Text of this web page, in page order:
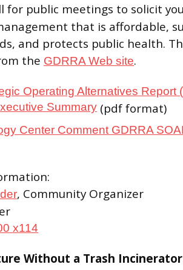
for public meetings to solicit
that is affordable,
and protects public health.
the GDRRA Web site.
Operating Alternatives Report
Summary (pdf format)
Center Comment GDRRA
, Community Organizer
x114
Without a Trash Incinerator